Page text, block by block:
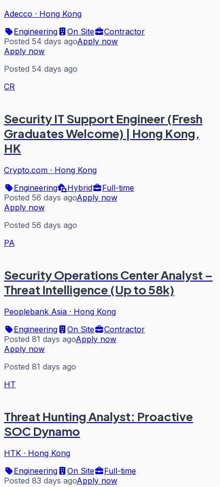
Adecco · Hong Kong
Engineering
On Site
Contractor
Posted 54 days agoApply now
Apply now
Posted 54 days ago
CR
Security IT Support Engineer (Fresh
Graduates Welcome) | Hong Kong,
HK
Crypto.com · Hong Kong
Engineering
Hybrid
Full-time
Posted 56 days agoApply now
Apply now
Posted 56 days ago
PA
Security Operations Center Analyst –
Threat Intelligence (Up to 58k)
Peoplebank Asia · Hong Kong
Engineering
On Site
Contractor
Posted 81 days agoApply now
Apply now
Posted 81 days ago
HT
Threat Hunting Analyst: Proactive
SOC Dynamo
HTK · Hong Kong
Engineering
On Site
Full-time
Posted 83 days agoApply now